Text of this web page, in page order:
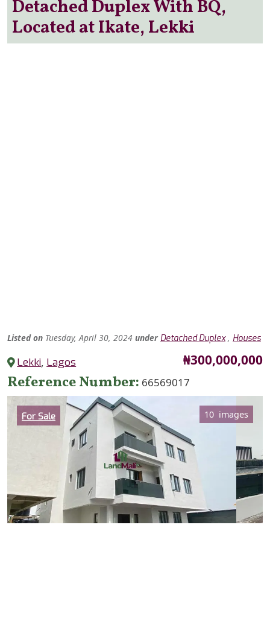
Detached Duplex With BQ,
Located at Ikate, Lekki
Listed on Tuesday, April 30, 2024 under Detached Duplex, Houses
Lekki, Lagos Price
₦300,000,000
Reference Number 66569017
Category
For Sale 10 images